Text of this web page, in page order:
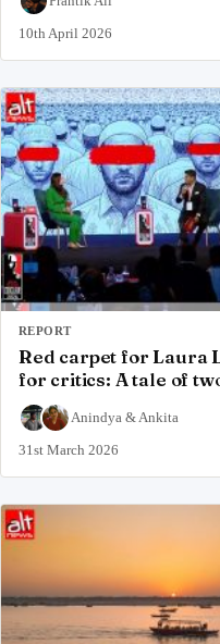
10th April 2026
REPORT
Red carpet for Laura
for critics: A tale of
Anindya &Ankita
31st March 2026